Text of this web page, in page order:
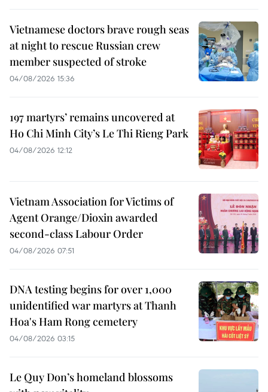
Vietnamese doctors brave rough seas
at night to rescue Russian crew
member suspected of stroke
04/08/2026 15:36
197 martyrs’ remains uncovered at
Ho Chi Minh City’s Le Thi Rieng Park
04/08/2026 12:12
Vietnam Association for Victims of
Agent Orange/Dioxin awarded
second-class Labour Order
04/08/2026 07:51
DNA testing begins for over 1,000
unidentified war martyrs at Thanh
Hoa's Ham Rong cemetery
04/08/2026 03:15
Le Quy Don’s homeland blossoms